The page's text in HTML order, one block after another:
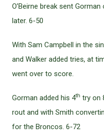
O’Beirne break sent
later. 6-50
With Sam Campbell in the
and Walker added tries, at
went over to score.
Gorman added his 4th try on
rout and with Smith
for the Broncos. 6-72